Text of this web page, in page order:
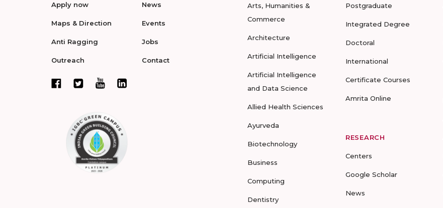
Apply now
Maps & Direction
Anti Ragging
Outreach
News
Events
Jobs
Contact
Arts, Humanities &
Commerce
Architecture
Artificial Intelligence
Artificial Intelligence
and Data Science
Allied Health Sciences
Ayurveda
Biotechnology
Business
Computing
Dentistry
Postgraduate
Integrated Degree
Doctoral
International
Certificate Courses
Amrita Online
RESEARCH
Centers
Google Scholar
News